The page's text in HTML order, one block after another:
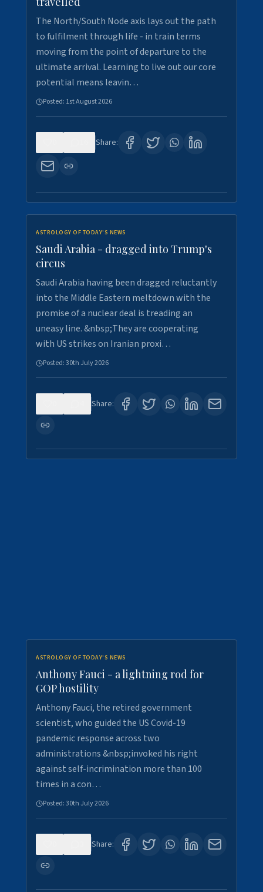
The North/South Node axis lays out the path
to fulfilment through life - in train terms
moving from the point of departure to the
ultimate arrival. Learning to live out our core
potential means leavin…
Posted: 1st August 2026
Share:
ASTROLOGY OF TODAY'S NEWS
Saudi Arabia - dragged into Trump's
circus
Saudi Arabia having been dragged reluctantly
into the Middle Eastern meltdown with the
promise of a nuclear deal is treading an
uneasy line. &nbsp;They are cooperating
with US strikes on Iranian proxi…
Posted:30th July 2026
Share:
ASTROLOGY OF TODAY'S NEWS
Anthony Fauci - a lightning rod for
GOP hostility
Anthony Fauci, the retired government
scientist, who guided the US Covid-19
pandemic response across two
administrations &nbsp;invoked his right
against self-incrimination more than 100
times in a con…
Posted:30th July 2026
Share: